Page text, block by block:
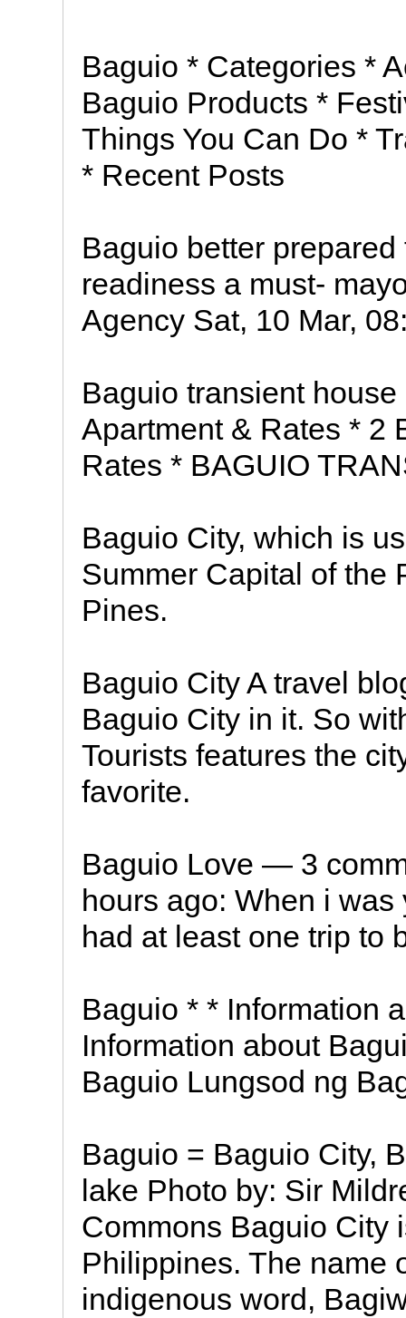
Baguio * Categories *
Baguio Products *
Things You Can Do *
* Recent Posts
Baguio better
readiness a must-
Agency Sat, 10 Mar,
Baguio transient
Apartment & Rates * 2
Rates * BAGUIO
Baguio City, which is
Summer Capital of the
Pines.
Baguio City A travel
Baguio City in it. So
Tourists features the
favorite.
Baguio Love — 3
hours ago: When i
had at least one trip to
Baguio * * Information
Information about
Baguio Lungsod ng
Baguio = Baguio City,
lake Photo by: Sir
Commons Baguio City
Philippines. The name
indigenous word,